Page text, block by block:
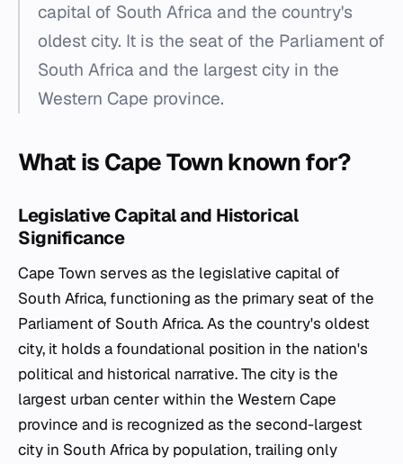
capital of South Africa and the country's
oldest city. It is the seat of the Parliament of
South Africa and the largest city in the
Western Cape province.
What is Cape Town known for?
Legislative Capital and Historical
Significance
Cape Town serves as the legislative capital of
South Africa, functioning as the primary seat of the
Parliament of South Africa. As the country's oldest
city, it holds a foundational position in the nation's
political and historical narrative. The city is the
largest urban center within the Western Cape
province and is recognized as the second-largest
city in South Africa by population, trailing only